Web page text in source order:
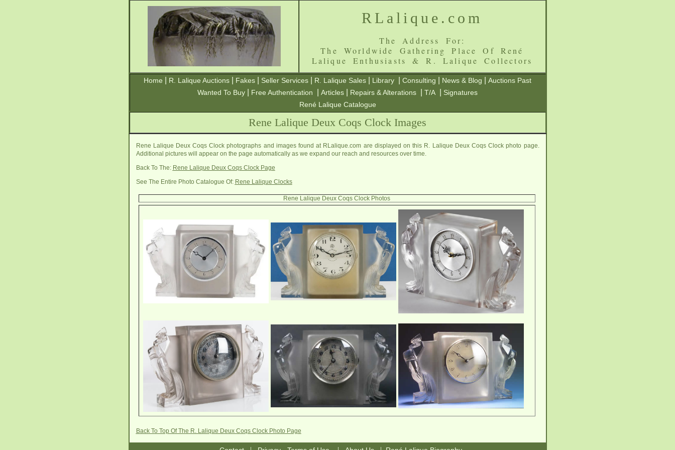
RLalique.com
The Address For:
The Worldwide Gathering Place Of René
Lalique Enthusiasts & R. Lalique Collectors
Home R. Lalique Auctions Fakes Seller Services R. Lalique Sales Library Consulting News & Blog
Auctions Past
Wanted To Buy
Free Authentication Articles Repairs & Alterations T/A
Signatures
René Lalique Catalogue
Rene Lalique Deux Coqs Clock Images
Rene Lalique Deux Coqs Clock photographs and images found at RLalique.com are displayed on this R. Lalique Deux Coqs Clock photo page.
Additional pictures will appear on the page automatically as we expand our reach and resources over time.
Back To The: Rene Lalique Deux Coqs Clock Page
See The Entire Photo Catalogue Of: Rene Lalique Clocks
Rene Lalique Deux Coqs Clock Photos
Back To Top Of The R. Lalique Deux Coqs Clock Photo Page